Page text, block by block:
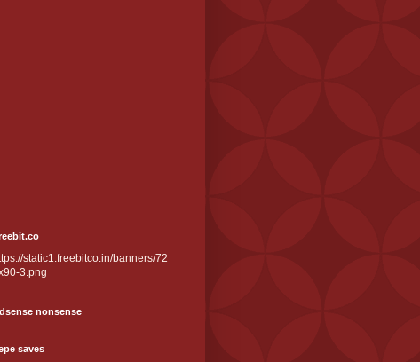
static1.freebitco.in/banners/72
3.png
nonsense
saves